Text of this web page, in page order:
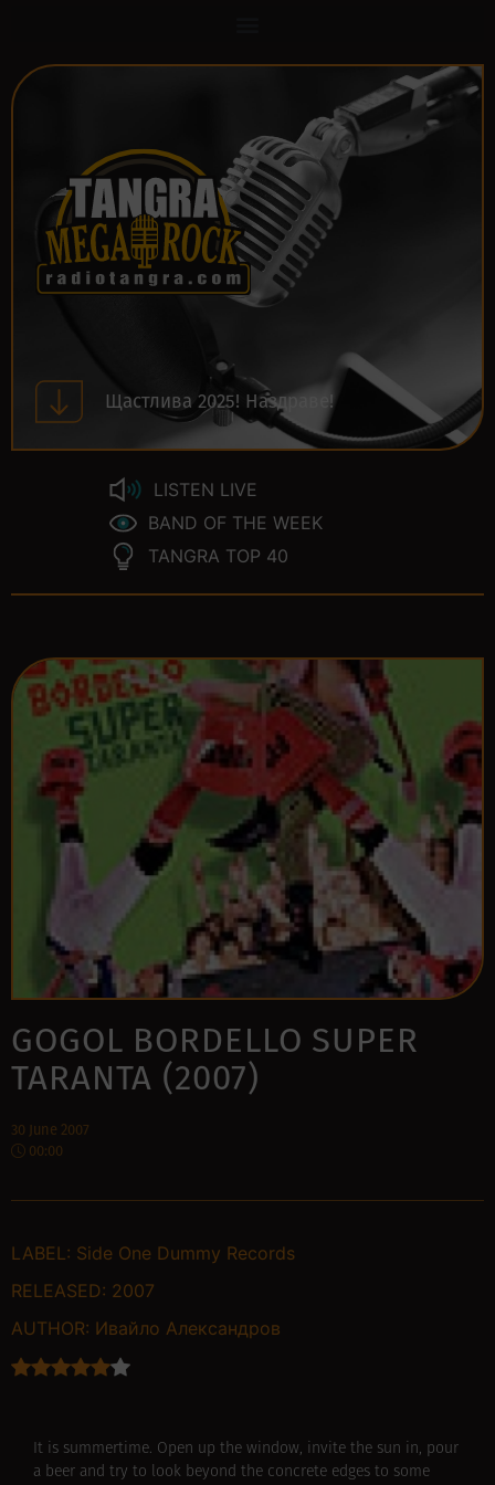
Щастлива 2025! Наздраве!
LISTEN LIVE
BAND OF THE WEEK
TANGRA TOP 40
GOGOL BORDELLO SUPER
TARANTA (2007)
30 June 2007
00:00
LABEL: Side One Dummy Records
RELEASED: 2007
AUTHOR: Ивайло Александров
It is summertime. Open up the window, invite the sun in, pour
a beer and try to look beyond the concrete edges to some